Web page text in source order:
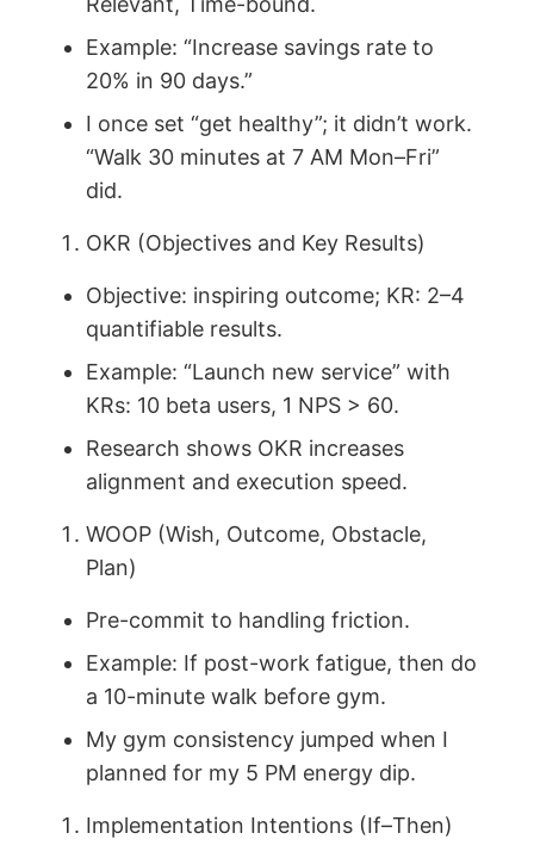
Example: “Increase savings rate to
20% in 90 days.”
I once set “get healthy”; it didn’t work.
“Walk 30 minutes at 7 AM Mon–Fri”
did.
OKR (Objectives and Key Results)
Objective: inspiring outcome; KR: 2–4
quantifiable results.
Example: “Launch new service” with
KRs: 10 beta users, 1 NPS > 60.
Research shows OKR increases
alignment and execution speed.
WOOP (Wish, Outcome, Obstacle,
Plan)
Pre-commit to handling friction.
Example: If post-work fatigue, then do
a 10-minute walk before gym.
My gym consistency jumped when I
planned for my 5 PM energy dip.
Implementation Intentions (If–Then)